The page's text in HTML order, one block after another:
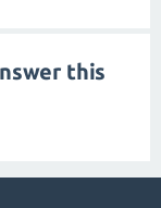
this